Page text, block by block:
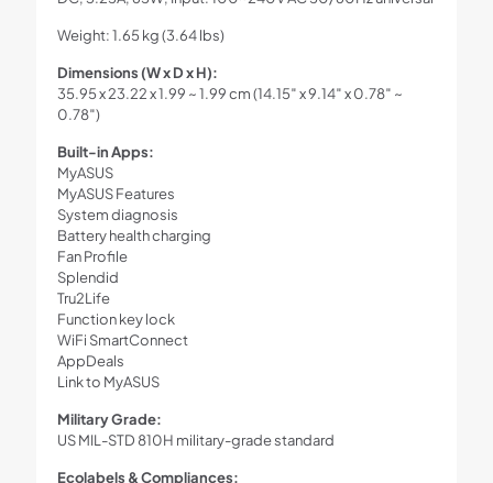
Weight: 1.65 kg (3.64 lbs)
Dimensions (W x D x H):
35.95 x 23.22 x 1.99 ~ 1.99 cm (14.15″ x 9.14″ x 0.78″ ~
0.78″)
Built-in Apps:
MyASUS
MyASUS Features
System diagnosis
Battery health charging
Fan Profile
Splendid
Tru2Life
Function key lock
WiFi SmartConnect
AppDeals
Link to MyASUS
Military Grade:
US MIL-STD 810H military-grade standard
Ecolabels & Compliances: